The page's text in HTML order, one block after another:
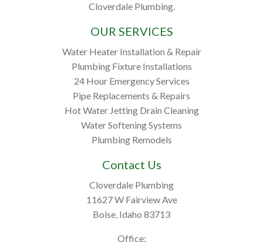
Cloverdale Plumbing.
OUR SERVICES
Water Heater Installation & Repair
Plumbing Fixture Installations
24 Hour Emergency Services
Pipe Replacements & Repairs
Hot Water Jetting Drain Cleaning
Water Softening Systems
Plumbing Remodels
Contact Us
Cloverdale Plumbing
11627 W Fairview Ave
Boise, Idaho 83713
Office: